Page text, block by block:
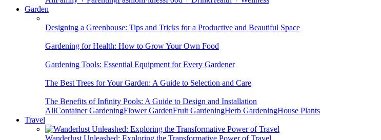
Garden
Designing a Greenhouse: Tips and Tricks for a Productive and Beautiful Space
Gardening for Health: How to Grow Your Own Food
Gardening Tools: Essential Equipment for Every Gardener
The Best Trees for Your Garden: A Guide to Selection and Care
The Benefits of Infinity Pools: A Guide to Design and Installation
AllContainer GardeningFlower GardenFruit GardeningHerb GardeningHouse Plants
Travel
Wanderlust Unleashed: Exploring the Transformative Power of Travel